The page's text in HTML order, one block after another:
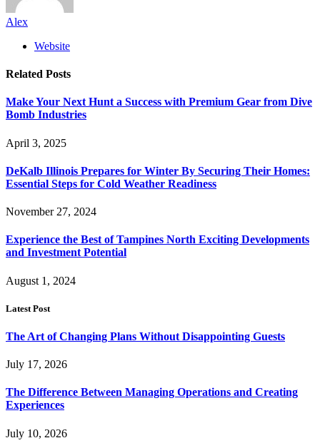
Alex
Website
Related Posts
Make Your Next Hunt a Success with Premium Gear from Dive
Bomb Industries
April 3, 2025
DeKalb Illinois Prepares for Winter By Securing Their Homes:
Essential Steps for Cold Weather Readiness
November 27, 2024
Experience the Best of Tampines North Exciting Developments
and Investment Potential
August 1, 2024
Latest Post
The Art of Changing Plans Without Disappointing Guests
July 17, 2026
The Difference Between Managing Operations and Creating
Experiences
July 10, 2026